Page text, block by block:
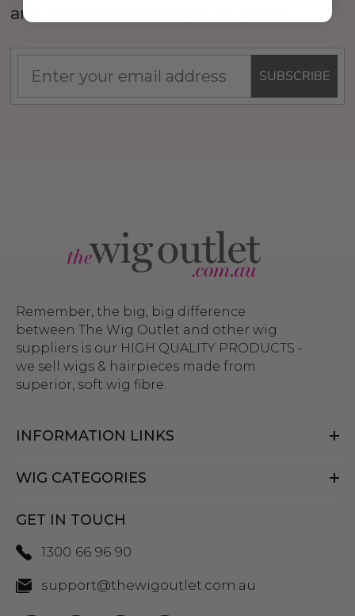
and
SUBSCRIBE
Remember, the big, big difference
between The Wig Outlet and other wig
suppliers is our HIGH QUALITY PRODUCTS -
we sell wigs & hairpieces made from
superior, soft wig fibre.
INFORMATION LINKS
WIG CATEGORIES
GET IN TOUCH
1300 66 96 90
support@thewigoutlet.com.au